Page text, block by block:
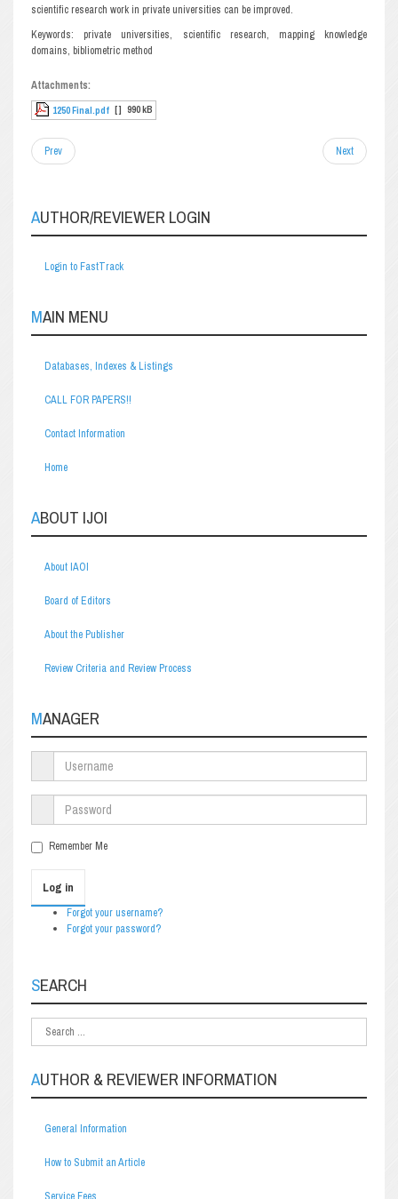
scientific research work in private universities can be improved.
Keywords: private universities, scientific research, mapping knowledge
domains, bibliometric method
Attachments:
1250 Final.pdf [ ] 990 kB
Prev Next
AUTHOR/REVIEWER LOGIN
Login to FastTrack
MAIN MENU
Databases, Indexes & Listings
CALL FOR PAPERS!!
Contact Information
Home
ABOUT IJOI
About IAOI
Board of Editors
About the Publisher
Review Criteria and Review Process
MANAGER
Remember Me
Log in
Forgot your username?
Forgot your password?
SEARCH
AUTHOR & REVIEWER INFORMATION
General Information
How to Submit an Article
Service Fees